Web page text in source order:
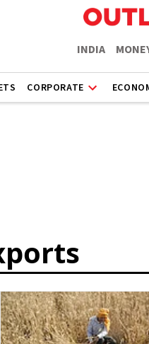
INDIA
CORPORATE